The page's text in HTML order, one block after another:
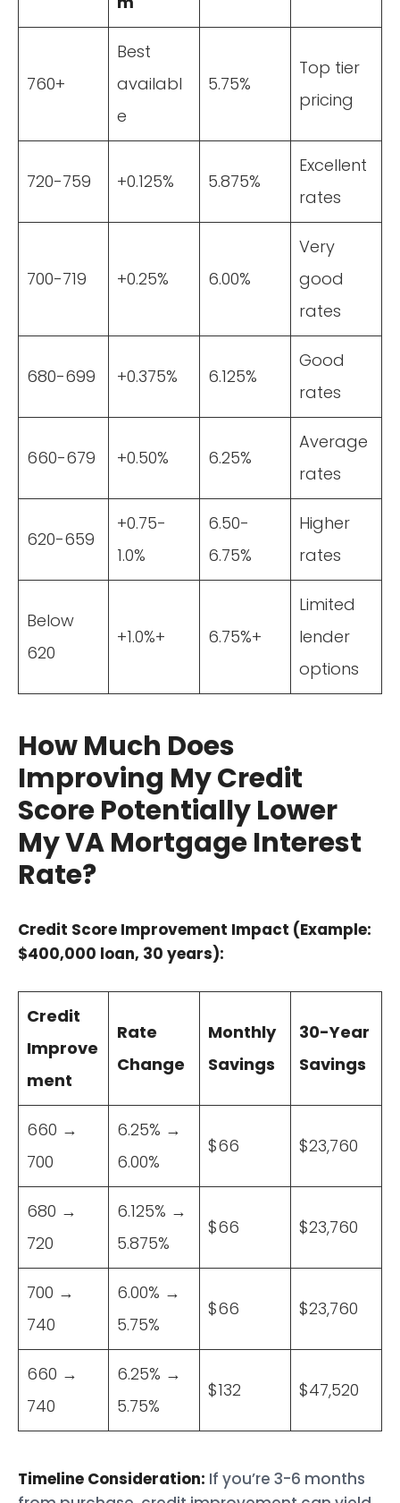
760+
Best
availabl
e
5.75%
Top tier
pricing
720-759 +0.125% 5.875%
Excellent
rates
700-719 +0.25% 6.00%
Very
good
rates
680-699 +0.375% 6.125%
Good
rates
660-679 +0.50% 6.25%
Average
rates
620-659
+0.75-
1.0%
6.50-
6.75%
Higher
rates
Below
620
+1.0%+ 6.75%+
Limited
lender
options
How Much Does
Improving My Credit
Score Potentially Lower
My VA Mortgage Interest
Rate?
Credit Score Improvement Impact (Example:
$400,000 loan, 30 years):
Credit
Improve
ment
Rate
Change
Monthly
Savings
30-Year
Savings
660 →
700
6.25% →
6.00%
$66 $23,760
680 →
720
6.125% →
5.875%
$66 $23,760
700 →
740
6.00% →
5.75%
$66 $23,760
660 →
740
6.25% →
5.75%
$132 $47,520
Timeline Consideration: If you’re 3-6 months